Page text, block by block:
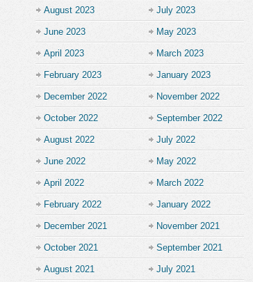
August 2023 July 2023
June 2023 May 2023
April 2023 March 2023
February 2023 January 2023
December 2022 November 2022
October 2022 September 2022
August 2022 July 2022
June 2022 May 2022
April 2022 March 2022
February 2022 January 2022
December 2021 November 2021
October 2021 September 2021
August 2021 July 2021